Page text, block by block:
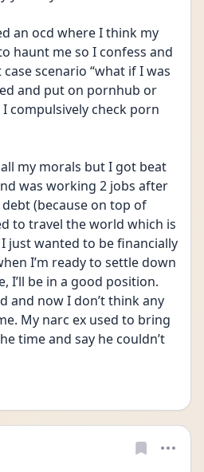
an ocd where I think my
haunt me so I confess and
scenario “what if I was
and put on pornhub or
I compulsively check porn
my morals but I got beat
was working 2 jobs after
(because on top of
to travel the world which is
just wanted to be financially
I’m ready to settle down
I’ll be in a good position.
and now I don’t think any
My narc ex used to bring
time and say he couldn’t